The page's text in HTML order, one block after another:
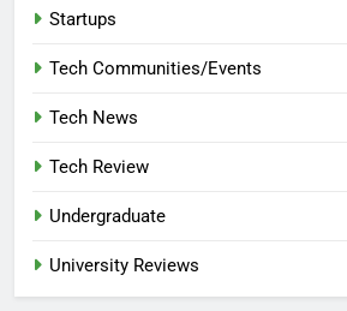
Startups
Tech Communities/Events
Tech News
Tech Review
Undergraduate
University Reviews